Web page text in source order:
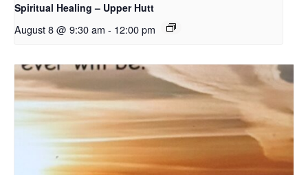
Spiritual Healing – Upper Hutt
August 8 @ 9:30 am - 12:00 pm